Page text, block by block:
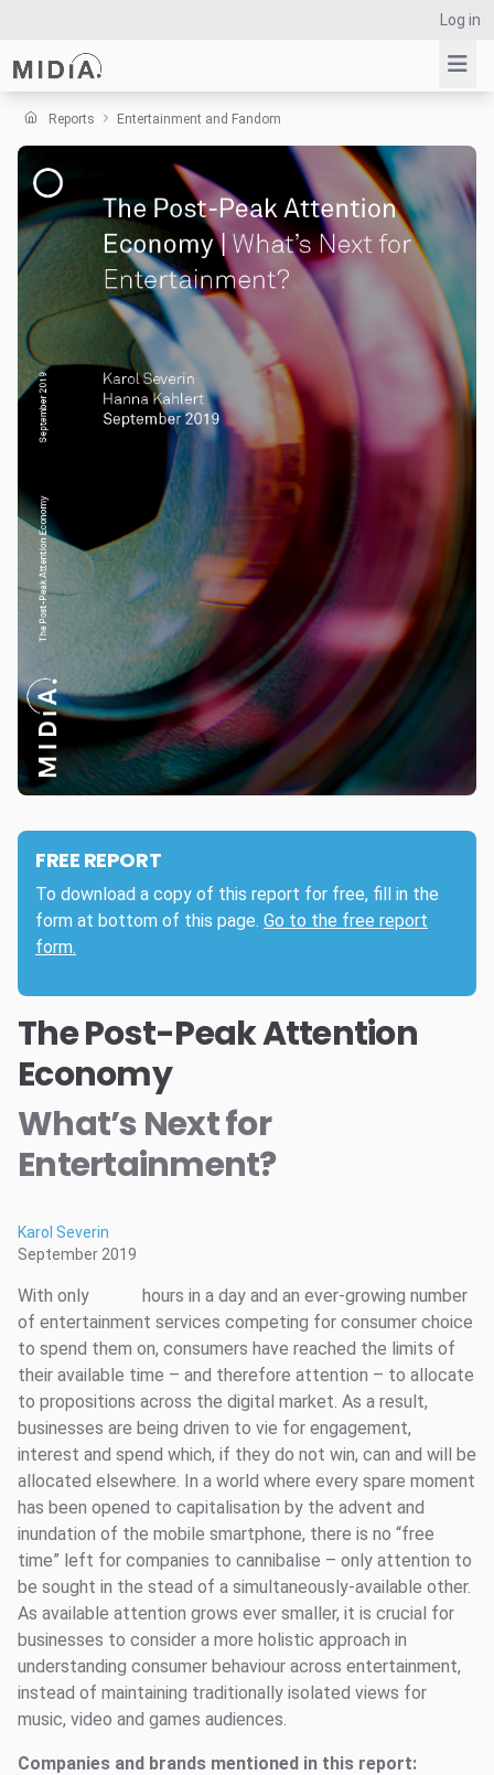
Log in
Suggested links
Reports
Survey Explorer
Data Explorer
Consulting
Resources
Reports Entertainment and Fandom
FREE REPORT
To download a copy of this report for free, fill in the
form at bottom of this page. Go to the free report
form.
The Post-Peak Attention
Economy
What’s Next for
Entertainment?
Karol Severin
September 2019
With only
hours in a day and an ever-growing number
of entertainment services competing for consumer choice
to spend them on, consumers have reached the limits of
their available time – and therefore attention – to allocate
to propositions across the digital market. As a result,
businesses are being driven to vie for engagement,
interest and spend which, if they do not win, can and will be
allocated elsewhere. In a world where every spare moment
has been opened to capitalisation by the advent and
inundation of the mobile smartphone, there is no “free
time” left for companies to cannibalise – only attention to
be sought in the stead of a simultaneously-available other.
As available attention grows ever smaller, it is crucial for
businesses to consider a more holistic approach in
understanding consumer behaviour across entertainment,
instead of maintaining traditionally isolated views for
music, video and games audiences.
Companies and brands mentioned in this report: